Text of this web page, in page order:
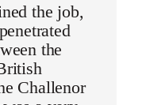
the job,
the
Challenor